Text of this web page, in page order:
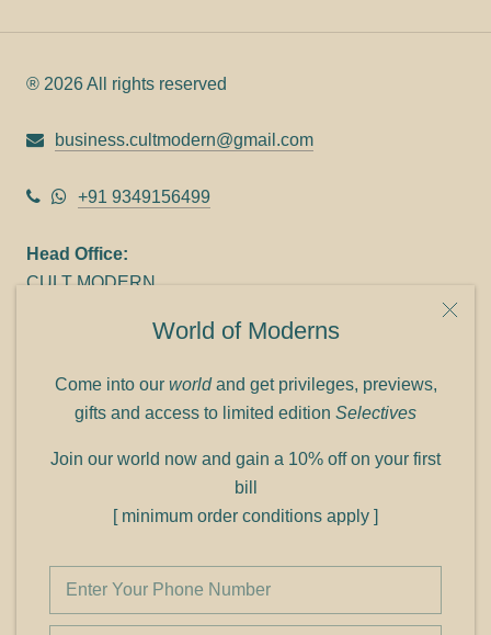
World of Moderns
Come into our worldand get privileges, previews,
gifts and access to limited edition Selectives
Join our world now and gain a 10% off on your first
bill
[ minimum order conditions apply ]
® 2026 All rights reserved
business.cultmodern@gmail.com
+91 9349156499
Head Office:
CULT MODERN
Panampilly Nagar
Phone: +91 9349156499
Refund policy
Privacy policy